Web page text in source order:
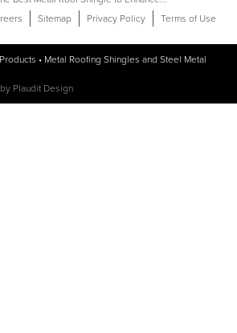
Sitemap Privacy Policy Terms of Use
• Metal Roofing Shingles and Steel Metal
by Plaudit Design